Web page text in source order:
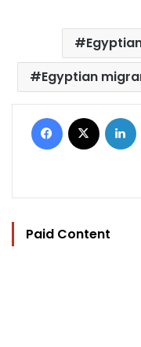
Egyptian
Facebook
Paid Content